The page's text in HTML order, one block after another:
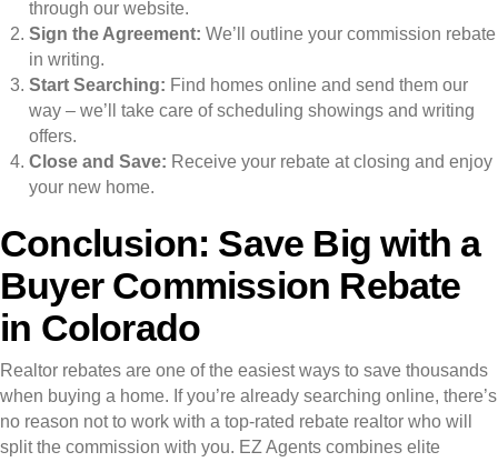
through our website.
Sign the Agreement: We’ll outline your commission rebate
in writing.
Start Searching: Find homes online and send them our
way – we’ll take care of scheduling showings and writing
offers.
Close and Save: Receive your rebate at closing and enjoy
your new home.
Conclusion: Save Big with a
Buyer Commission Rebate
in Colorado
Realtor rebates are one of the easiest ways to save thousands
when buying a home. If you’re already searching online, there’s
no reason not to work with a top-rated rebate realtor who will
split the commission with you. EZ Agents combines elite